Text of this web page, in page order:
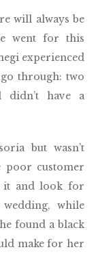
will always be
went for this
experienced
through: two
didn’t have a
but wasn’t
poor customer
it and look for
while
found a black
make for her